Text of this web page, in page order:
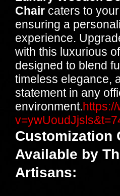
Chair caters to
ensuring a
experience.
with this luxurious
designed to blend
timeless elegance,
statement in any
environment.
Customization
Available by
Artisans: